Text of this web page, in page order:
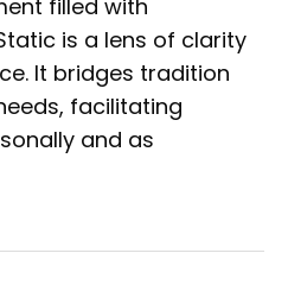
filled with
is a lens of clarity
It bridges tradition
facilitating
and as